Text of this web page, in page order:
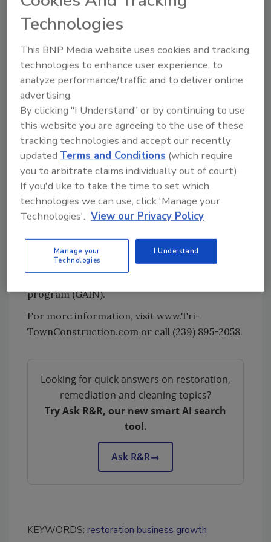
Originally from the Mississippi Gulf coast, she
owned and operated Brandie Dickerson
Designs from 2009 to 2015. It was a full
service interior and event design firm, with
retail locations in Mississippi and Florida.
Earlier she worked in sales, marketing and
merchandising for The Paper Moon of Biloxi
and was a licensed realtor for Coldwell Banker
Alfonso Realty in Ocean Springs, Mississippi.
Dickerson and her family relocated to
Southwest Florida in 2015. She serves as
secretary of Kiwanis of Bonita Springs’ Young
Professionals group, is on the advisory board
Girls on the Run of Collier County, and
recently graduated from Leadership Collier’s
program (GAIN).
For more information, visit www.Tri-
TownConstruction.com or call (239) 895-2058.
Looking for quick answers on restoration,
remediation and cleaning topics?
Try Ask R&R, our new smart AI search
tool.
Ask R&R→
KEYWORDS: restoration business growth
Technologies
This BNP Media website uses cookies and tracking
technologies to enhance user experience, to
analyze performance/traffic and to deliver online
advertising.
By clicking "I Understand" or by continuing to use
this website you are agreeing to the use of these
tracking technologies and accept our recently
updatedTerms and Conditions (which require
you to arbitrate claims individually out of court).
If you'd like to take the time to set which
technologies we can use, click 'Manage your
Technologies'. View our Privacy Policy
Manage your
Technologies
I Understand